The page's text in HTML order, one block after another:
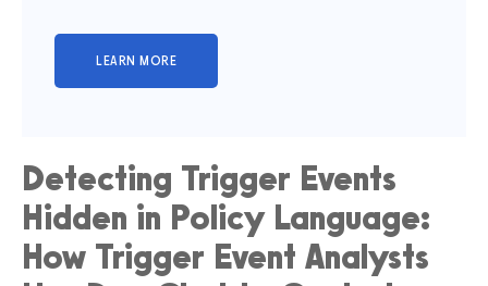
Detecting Trigger Events
Hidden in Policy Language:
How Trigger Event Analysts